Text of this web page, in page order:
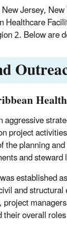
Jersey,
Healthcare
2. Below are
aggressive
project
the planning
and
established
and
overall